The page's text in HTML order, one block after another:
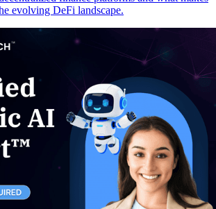
evolving DeFi landscape.